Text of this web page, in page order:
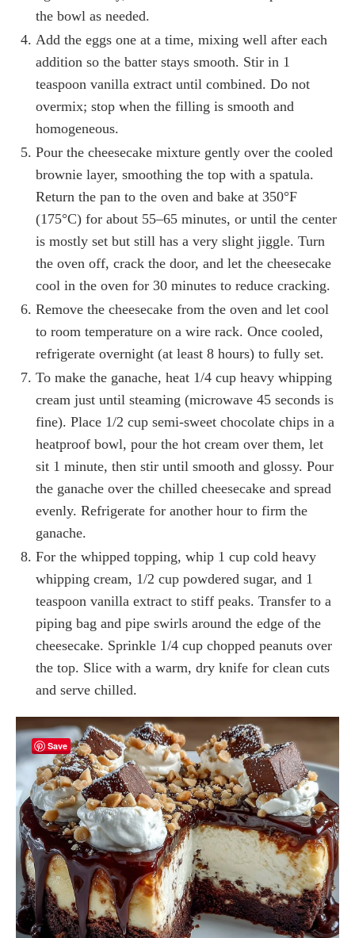
the bowl as needed.
Add the eggs one at a time, mixing well after each
addition so the batter stays smooth. Stir in 1
teaspoon vanilla extract until combined. Do not
overmix; stop when the filling is smooth and
homogeneous.
Pour the cheesecake mixture gently over the cooled
brownie layer, smoothing the top with a spatula.
Return the pan to the oven and bake at 350°F
(175°C) for about 55–65 minutes, or until the center
is mostly set but still has a very slight jiggle. Turn
the oven off, crack the door, and let the cheesecake
cool in the oven for 30 minutes to reduce cracking.
Remove the cheesecake from the oven and let cool
to room temperature on a wire rack. Once cooled,
refrigerate overnight (at least 8 hours) to fully set.
To make the ganache, heat 1/4 cup heavy whipping
cream just until steaming (microwave 45 seconds is
fine). Place 1/2 cup semi-sweet chocolate chips in a
heatproof bowl, pour the hot cream over them, let
sit 1 minute, then stir until smooth and glossy. Pour
the ganache over the chilled cheesecake and spread
evenly. Refrigerate for another hour to firm the
ganache.
For the whipped topping, whip 1 cup cold heavy
whipping cream, 1/2 cup powdered sugar, and 1
teaspoon vanilla extract to stiff peaks. Transfer to a
piping bag and pipe swirls around the edge of the
cheesecake. Sprinkle 1/4 cup chopped peanuts over
the top. Slice with a warm, dry knife for clean cuts
and serve chilled.
Save